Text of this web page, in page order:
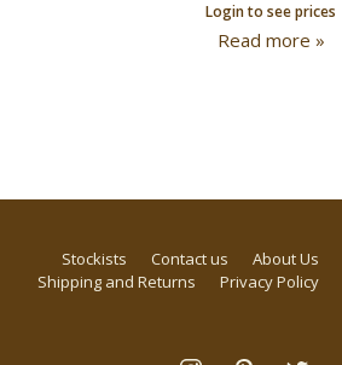
Login to see prices
Read more »
Stockists Contact us About Us
Shipping and Returns
Privacy Policy